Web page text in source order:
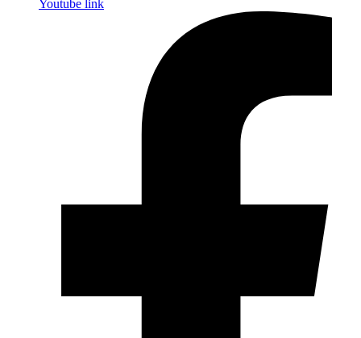
Youtube link